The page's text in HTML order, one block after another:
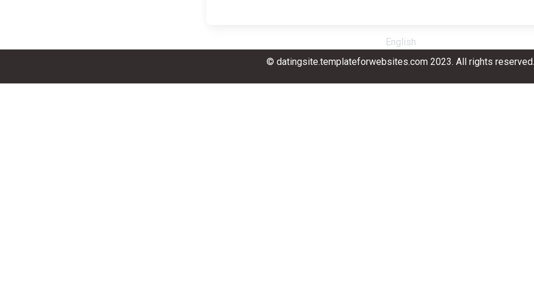
English
© datingsite.templateforwebsites.com 2023. All rights reserved.